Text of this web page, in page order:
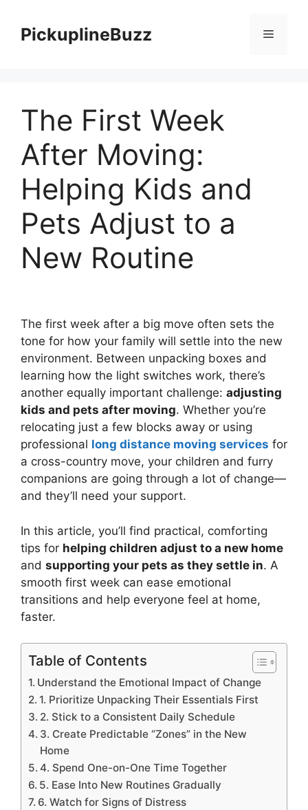
contentPickuplineBuzz Menu
The First Week
After Moving:
Helping Kids and
Pets Adjust to a
New Routine
The first week after a big move often sets the
tone for how your family will settle into the new
environment. Between unpacking boxes and
learning how the light switches work, there’s
another equally important challenge: adjusting
kids and pets after moving. Whether you’re
relocating just a few blocks away or using
professional long distance moving services for
a cross-country move, your children and furry
companions are going through a lot of change—
and they’ll need your support.
In this article, you’ll find practical, comforting
tips for helping children adjust to a new home
and supporting your pets as they settle in. A
smooth first week can ease emotional
transitions and help everyone feel at home,
faster.
Table of Contents
Understand the Emotional Impact of Change
1. Prioritize Unpacking Their Essentials First
2. Stick to a Consistent Daily Schedule
3. Create Predictable “Zones” in the New
Home
4. Spend One-on-One Time Together
5. Ease Into New Routines Gradually
6. Watch for Signs of Distress